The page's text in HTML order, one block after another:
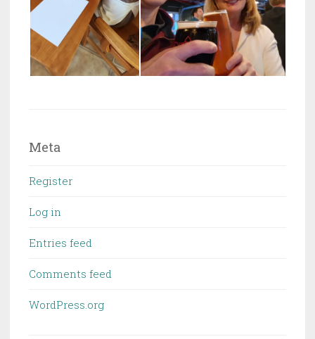
Meta
Register
Log in
Entries feed
Comments feed
WordPress.org